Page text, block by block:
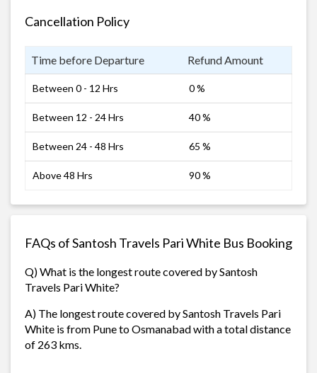
Cancellation Policy
Time before Departure Refund Amount
Between 0 - 12 Hrs 0 %
Between 12 - 24 Hrs 40 %
Between 24 - 48 Hrs 65 %
Above 48 Hrs 90 %
FAQs of Santosh Travels Pari White Bus Booking
Q) What is the longest route covered by Santosh
Travels Pari White?
A) The longest route covered by Santosh Travels Pari
White is from Pune to Osmanabad with a total distance
of 263 kms.